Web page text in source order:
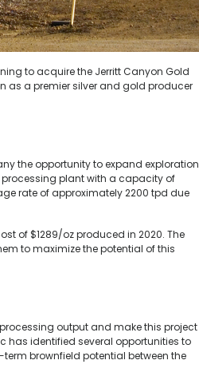
to acquire the Jerritt Canyon Gold
as a premier silver and gold producer
the opportunity to expand exploration
processing plant with a capacity of
rate of approximately 2200 tpd due
of $1289/oz produced in 2020. The
to maximize the potential of this
output and make this project
has identified several opportunities to
brownfield potential between the